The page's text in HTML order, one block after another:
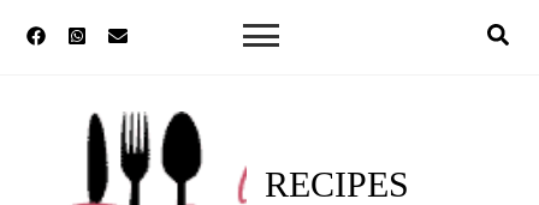
RECIPES